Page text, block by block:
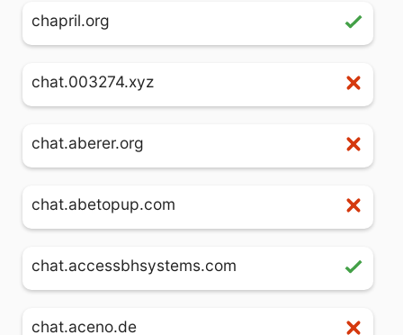
chapril.org
chat.003274.xyz
chat.aberer.org
chat.abetopup.com
chat.accessbhsystems.com
chat.aceno.de